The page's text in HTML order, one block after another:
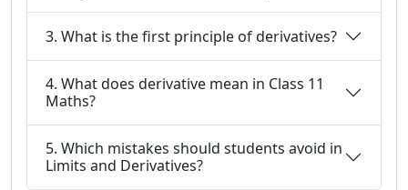
3. What is the first principle of derivatives?
4. What does derivative mean in Class 11
Maths?
5. Which mistakes should students avoid in
Limits and Derivatives?